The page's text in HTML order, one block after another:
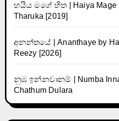
හයිය මගේ හිත | Haiya Mage
Tharuka [2019]
අනන්තයේ | Ananthaye by
Reezy [2026]
නුඹ ඉන්නවානම් | Numba
Chathum Dulara